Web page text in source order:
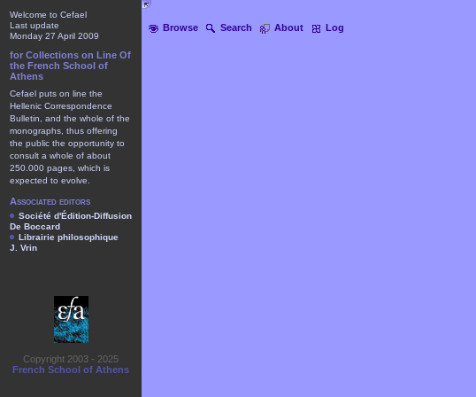
Browse Search About Log
Welcome to Cefael
Last update
Monday 27 April 2009
for Collections on Line Of
the French School of
Athens
Cefael puts on line the
Hellenic Correspondence
Bulletin, and the whole of the
monographs, thus offering
the public the opportunity to
consult a whole of about
250.000 pages, which is
expected to evolve.
Associated editors
Société d'Édition-Diffusion
De Boccard
Librairie philosophique
J. Vrin
Copyright 2003 - 2025
French School of Athens